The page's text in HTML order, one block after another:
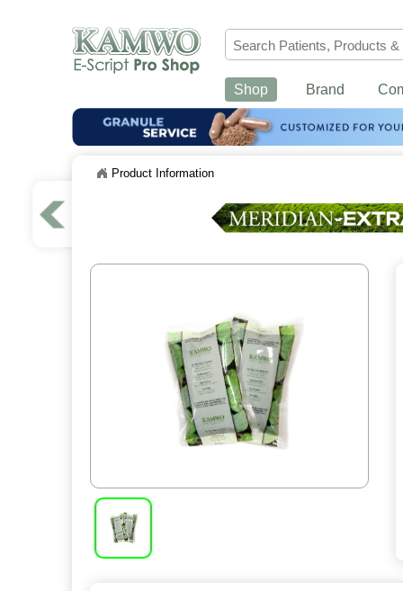
Shop Brand
Product Information